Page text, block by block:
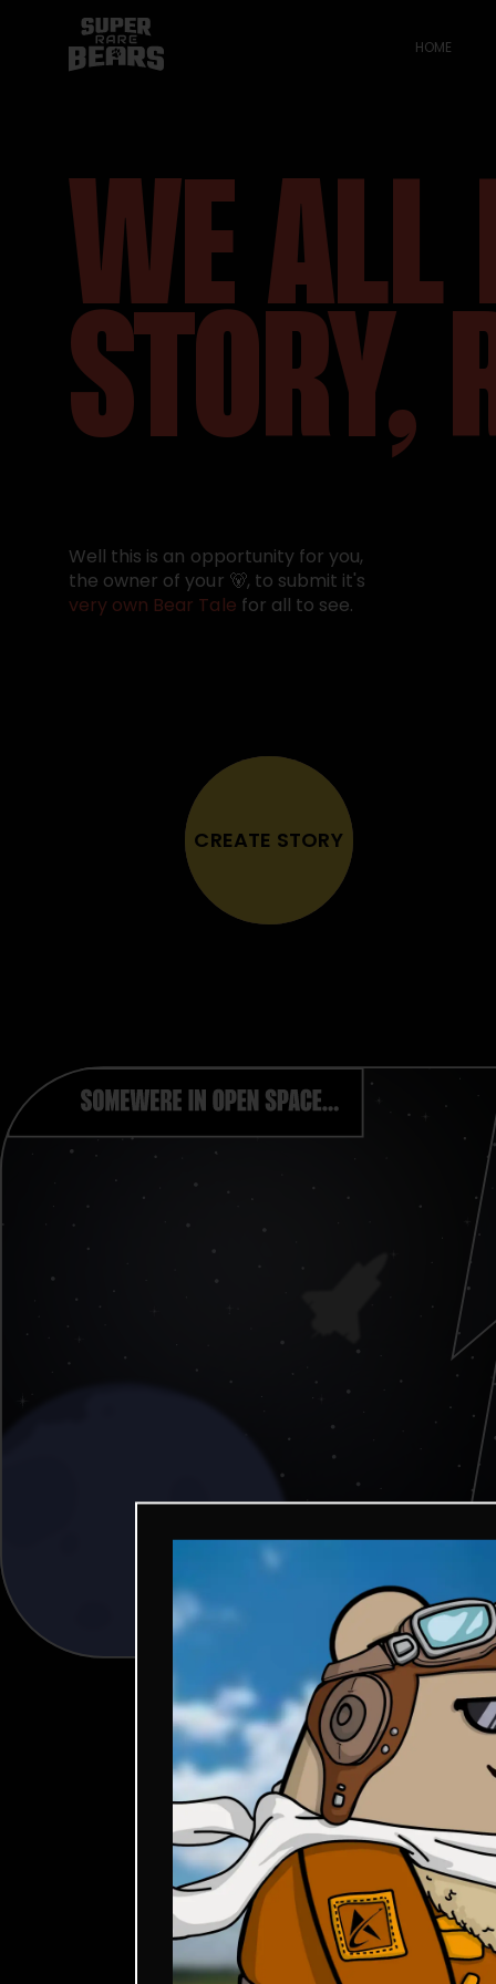
HOME
WE ALL
STORY,
Well this is an opportunity for you,
the owner of your 🐻, to submit it's
very own Bear Tale for all to see.
CREATE STORY